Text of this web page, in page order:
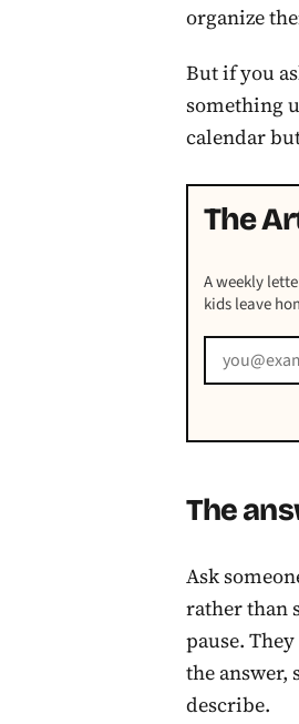
organize
But if you
something
calendar
The
A weekly
kids leave
The
Ask
rather than
pause.
the
describe.